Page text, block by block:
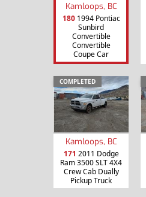
Kamloops, BC
1801994 Pontiac
Sunbird
Convertible
Convertible
Coupe Car
COMPLETED
Kamloops, BC
171 2011 Dodge
Ram 3500 SLT 4X4
Crew Cab Dually
Pickup Truck